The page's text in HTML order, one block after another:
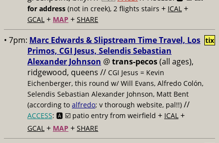
for address (not in creek), 2 flights stairs + ICAL +
GCAL + MAP + SHARE
• 7pm: Marc Edwards & Slipstream Time Travel, Los
Primos, CGI Jesus, Selendis Sebastian
Alexander Johnson @trans-pecos(all ages),
ridgewood, queens // CGI Jesus = Kevin
Eichenberger, this round w/ Will Evans, Alfredo Colón,
Selendis Sebastian Alexander Johnson, Matt Bent
(according to alfredo; v thorough website, pal!!) //
ACCESS: 🅰️ ☑️ patio entry from weirfield + ICAL +
GCAL + MAP + SHARE
tix